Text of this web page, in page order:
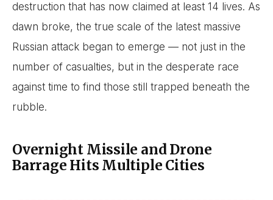
destruction that has now claimed at least 14 lives. As
dawn broke, the true scale of the latest massive
Russian attack began to emerge — not just in the
number of casualties, but in the desperate race
against time to find those still trapped beneath the
rubble.
Overnight Missile and Drone
Barrage Hits Multiple Cities